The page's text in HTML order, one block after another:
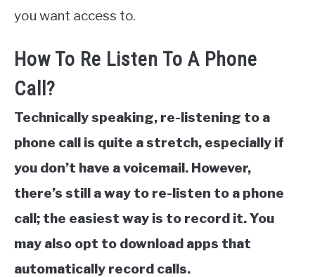
you want access to.
How To Re Listen To A Phone
Call?
Technically speaking, re-listening to a
phone call is quite a stretch, especially if
you don’t have a voicemail. However,
there’s still a way to re-listen to a phone
call; the easiest way is to record it. You
may also opt to download apps that
automatically record calls.